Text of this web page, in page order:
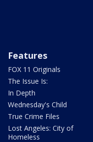
Features
FOX 11 Originals
The Issue Is:
In Depth
Wednesday's Child
True Crime Files
Lost Angeles: City of
Homeless